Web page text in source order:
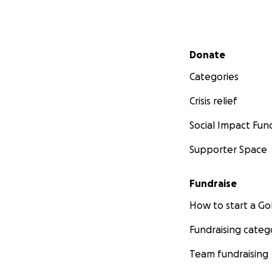
Secondary menu
Donate
Categories
Crisis relief
Social Impact
Supporter Space
Fundraise
How to start a
Fundraising
Team fundraising